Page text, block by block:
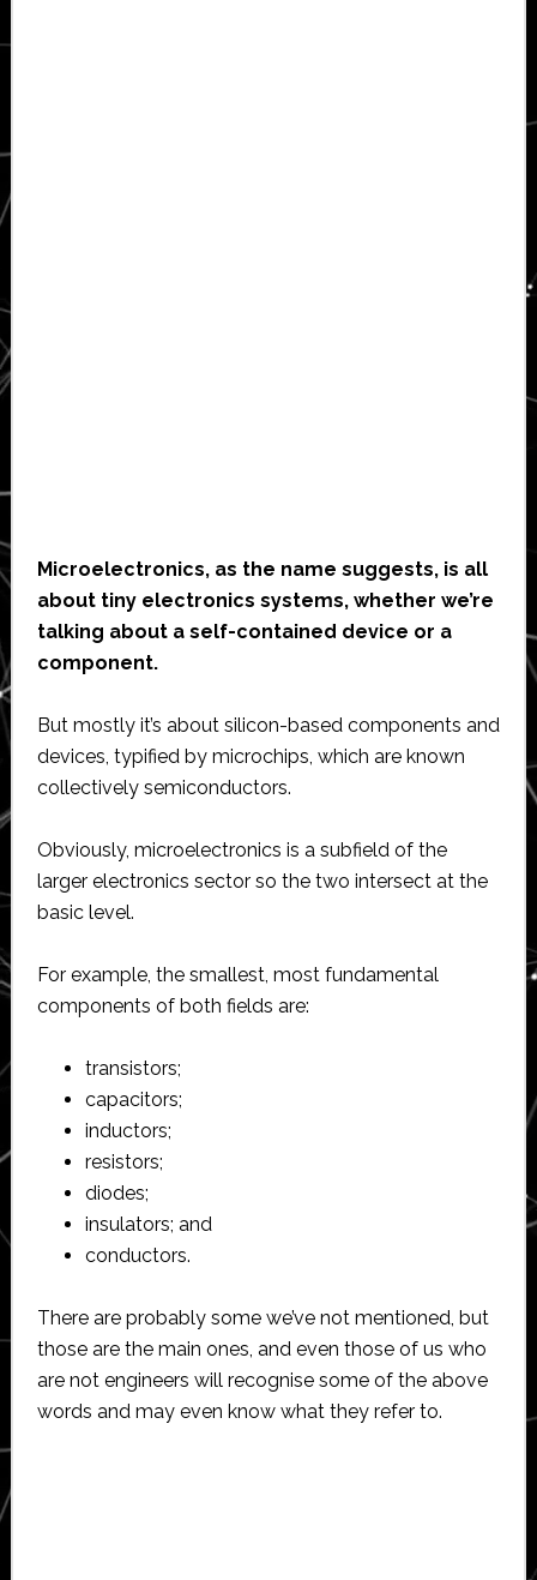
Microelectronics, as the name suggests, is all
about tiny electronics systems, whether we’re
talking about a self-contained device or a
component.
But mostly it’s about silicon-based components and
devices, typified by microchips, which are known
collectively semiconductors.
Obviously, microelectronics is a subfield of the
larger electronics sector so the two intersect at the
basic level.
For example, the smallest, most fundamental
components of both fields are:
transistors;
capacitors;
inductors;
resistors;
diodes;
insulators; and
conductors.
There are probably some we’ve not mentioned, but
those are the main ones, and even those of us who
are not engineers will recognise some of the above
words and may even know what they refer to.